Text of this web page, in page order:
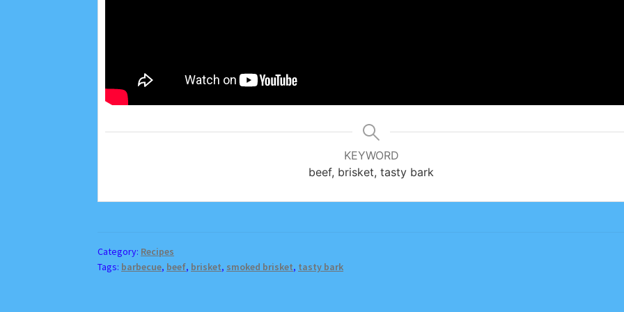
KEYWORD
beef, brisket, tasty bark
Category: Recipes
Tags: barbecue, beef, brisket, smoked brisket, tasty bark